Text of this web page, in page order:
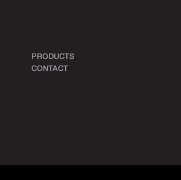
PRODUCTS
CONTACT